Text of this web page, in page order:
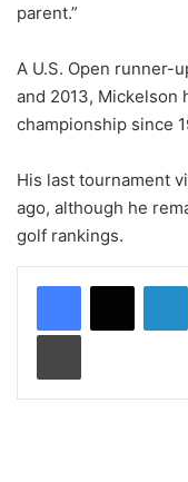
parent.”
A U.S. Open runner-
and 2013, Mickelson
championship since
His last tournament
ago, although he
golf rankings.